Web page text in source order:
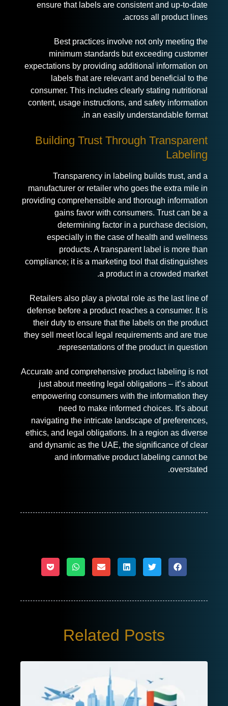
ensure that labels are consistent and up-to-date
across all product lines.
Best practices involve not only meeting the
minimum standards but exceeding customer
expectations by providing additional information on
labels that are relevant and beneficial to the
consumer. This includes clearly stating nutritional
content, usage instructions, and safety information
in an easily understandable format.
Building Trust Through Transparent
Labeling
Transparency in labeling builds trust, and a
manufacturer or retailer who goes the extra mile in
providing comprehensible and thorough information
gains favor with consumers. Trust can be a
determining factor in a purchase decision,
especially in the case of health and wellness
products. A transparent label is more than
compliance; it is a marketing tool that distinguishes
a product in a crowded market.
Retailers also play a pivotal role as the last line of
defense before a product reaches a consumer. It is
their duty to ensure that the labels on the product
they sell meet local legal requirements and are true
representations of the product in question.
Accurate and comprehensive product labeling is not
just about meeting legal obligations – it’s about
empowering consumers with the information they
need to make informed choices. It’s about
navigating the intricate landscape of preferences,
ethics, and legal obligations. In a region as diverse
and dynamic as the UAE, the significance of clear
and informative product labeling cannot be
overstated.
Related Posts